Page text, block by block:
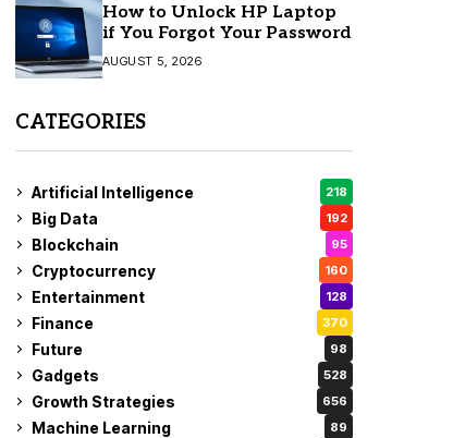
How to Unlock HP Laptop
if You Forgot Your Password
AUGUST 5, 2026
CATEGORIES
Artificial Intelligence 218
Big Data 192
Blockchain 95
Cryptocurrency 160
Entertainment 128
Finance 370
Future 98
Gadgets 528
Growth Strategies 656
Machine Learning 89